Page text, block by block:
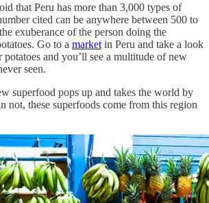
that Peru has more than 3,000 types of
cited can be anywhere between 500 to
exuberance of the person doing the
Go to a market in Peru and take a look
potatoes and you’ll see a multitude of new
seen.
superfood pops up and takes the world by
not, these superfoods come from this region